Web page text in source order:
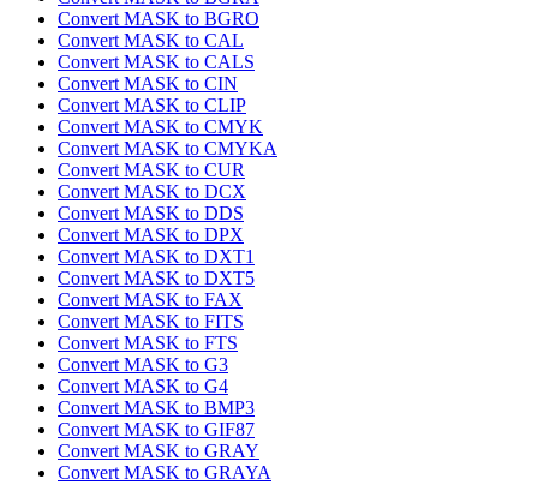
Convert MASK to BGRO
Convert MASK to CAL
Convert MASK to CALS
Convert MASK to CIN
Convert MASK to CLIP
Convert MASK to CMYK
Convert MASK to CMYKA
Convert MASK to CUR
Convert MASK to DCX
Convert MASK to DDS
Convert MASK to DPX
Convert MASK to DXT1
Convert MASK to DXT5
Convert MASK to FAX
Convert MASK to FITS
Convert MASK to FTS
Convert MASK to G3
Convert MASK to G4
Convert MASK to BMP3
Convert MASK to GIF87
Convert MASK to GRAY
Convert MASK to GRAYA